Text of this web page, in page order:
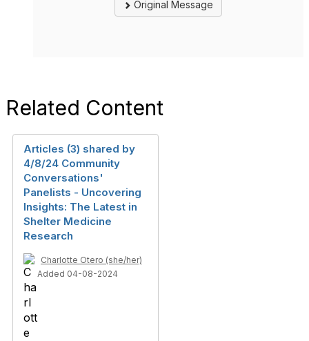
Original Message
Related Content
Articles (3) shared by
4/8/24 Community
Conversations'
Panelists - Uncovering
Insights: The Latest in
Shelter Medicine
Research
Charlotte Otero (she/her)
Added 04-08-2024